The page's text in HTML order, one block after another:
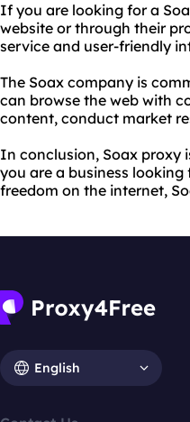
If you are looking for a
website or through their
service and user-friendly
The Soax company is
can browse the web with
content, conduct market
In conclusion, Soax proxy
you are a business
freedom on the internet,
English